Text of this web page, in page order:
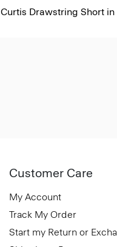
Curtis Drawstring Short in
Customer Care
My Account
Track My Order
Start my Return or